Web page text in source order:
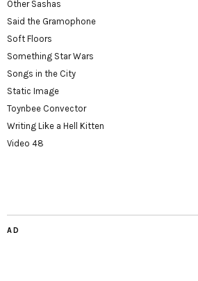
Other Sashas
Said the Gramophone
Soft Floors
Something Star Wars
Songs in the City
Static Image
Toynbee Convector
Writing Like a Hell Kitten
Video 48
AD